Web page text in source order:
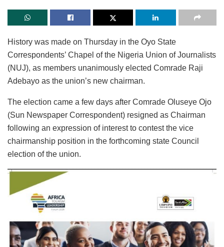
History was made on Thursday in the Oyo State
Correspondents’ Chapel of the Nigeria Union of Journalists
(NUJ), as members unanimously elected Comrade Raji
Adebayo as the union’s new chairman.
The election came a few days after Comrade Oluseye Ojo
(Sun Newspaper Correspondent) resigned as Chairman
following an expression of interest to contest the vice
chairmanship position in the forthcoming state Council
election of the union.